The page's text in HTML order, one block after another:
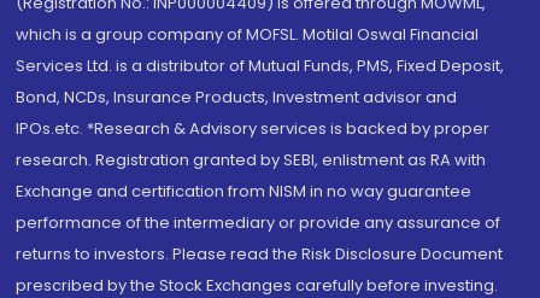
which is a group company of MOFSL. Motilal Oswal Financial
Services Ltd. is a distributor of Mutual Funds, PMS, Fixed Deposit,
Bond, NCDs, Insurance Products, Investment advisor and
IPOs.etc. *Research & Advisory services is backed by proper
research. Registration granted by SEBI, enlistment as RA with
Exchange and certification from NISM in no way guarantee
performance of the intermediary or provide any assurance of
returns to investors. Please read the Risk Disclosure Document
prescribed by the Stock Exchanges carefully before investing.